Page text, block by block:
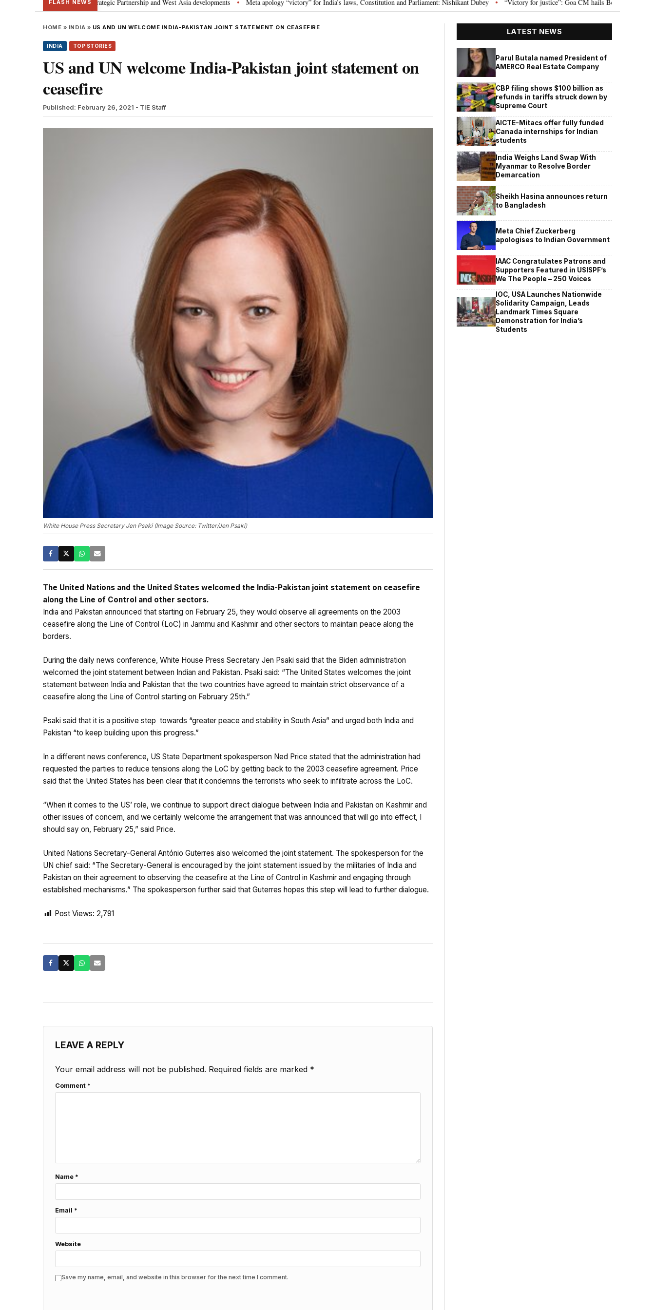
FLASH NEWS
Special Strategic Partnership and West Asia developments • Meta apology “victory” for India’s laws, Constitution and Parliament: Nishikant Dubey • “Victory for justice”: Goa CM hails Bombay HC’s 10-year jail term
HOME » INDIA » US AND UN WELCOME INDIA-PAKISTAN JOINT STATEMENT ON CEASEFIRE
INDIA TOP STORIES
US and UN welcome India-Pakistan joint statement on
ceasefire
Published: February 26, 2021 - TIE Staff
White House Press Secretary Jen Psaki (Image Source: Twitter/Jen Psaki)
The United Nations and the United States welcomed the India-Pakistan joint statement on ceasefire
along the Line of Control and other sectors.
India and Pakistan announced that starting on February 25, they would observe all agreements on the 2003
ceasefire along the Line of Control (LoC) in Jammu and Kashmir and other sectors to maintain peace along the
borders.
During the daily news conference, White House Press Secretary Jen Psaki said that the Biden administration
welcomed the joint statement between Indian and Pakistan. Psaki said: “The United States welcomes the joint
statement between India and Pakistan that the two countries have agreed to maintain strict observance of a
ceasefire along the Line of Control starting on February 25th.”
Psaki said that it is a positive step towards “greater peace and stability in South Asia” and urged both India and
Pakistan “to keep building upon this progress.”
In a different news conference, US State Department spokesperson Ned Price stated that the administration had
requested the parties to reduce tensions along the LoC by getting back to the 2003 ceasefire agreement. Price
said that the United States has been clear that it condemns the terrorists who seek to infiltrate across the LoC.
“When it comes to the US’ role, we continue to support direct dialogue between India and Pakistan on Kashmir and
other issues of concern, and we certainly welcome the arrangement that was announced that will go into effect, I
should say on, February 25,” said Price.
United Nations Secretary-General António Guterres also welcomed the joint statement. The spokesperson for the
UN chief said: “The Secretary-General is encouraged by the joint statement issued by the militaries of India and
Pakistan on their agreement to observing the ceasefire at the Line of Control in Kashmir and engaging through
established mechanisms.” The spokesperson further said that Guterres hopes this step will lead to further dialogue.
Post Views: 2,791
LEAVE A REPLY
Your email address will not be published. Required fields are marked *
Comment *
Name *
Email *
Website
Save my name, email, and website in this browser for the next time I comment.
LATEST NEWS
Parul Butala named President of
AMERCO Real Estate Company
CBP filing shows $100 billion as
refunds in tariffs struck down by
Supreme Court
AICTE-Mitacs offer fully funded
Canada internships for Indian
students
India Weighs Land Swap With
Myanmar to Resolve Border
Demarcation
Sheikh Hasina announces return
to Bangladesh
Meta Chief Zuckerberg
apologises to Indian Government
IAAC Congratulates Patrons and
Supporters Featured in USISPF’s
We The People – 250 Voices
IOC, USA Launches Nationwide
Solidarity Campaign, Leads
Landmark Times Square
Demonstration for India’s
Students